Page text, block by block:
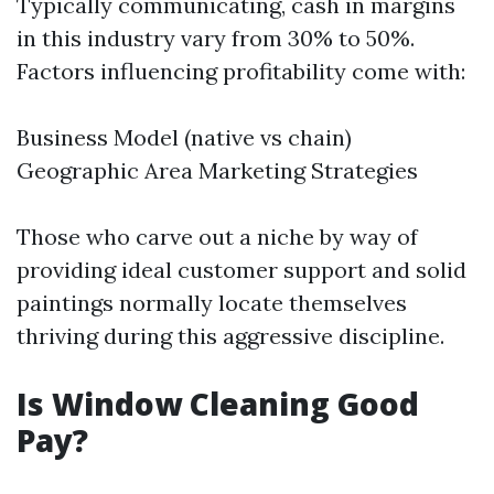
in this industry vary from 30% to 50%.
Factors influencing profitability come with:
Business Model (native vs chain)
Geographic Area Marketing Strategies
Those who carve out a niche by way of
providing ideal customer support and solid
paintings normally locate themselves
thriving during this aggressive discipline.
Is Window Cleaning Good
Pay?